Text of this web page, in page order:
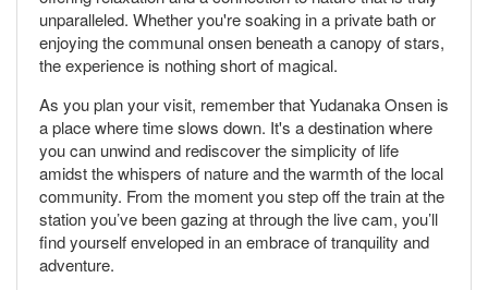
unparalleled. Whether you're soaking in a private bath or
enjoying the communal onsen beneath a canopy of stars,
the experience is nothing short of magical.
As you plan your visit, remember that Yudanaka Onsen is
a place where time slows down. It's a destination where
you can unwind and rediscover the simplicity of life
amidst the whispers of nature and the warmth of the local
community. From the moment you step off the train at the
station you’ve been gazing at through the live cam, you’ll
find yourself enveloped in an embrace of tranquility and
adventure.